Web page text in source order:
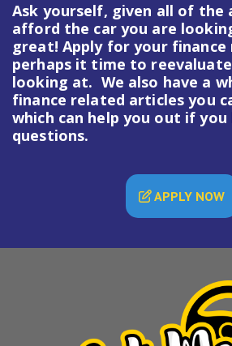
Ask yourself, given all of the
afford the car you are
great! Apply for your
perhaps it time to
looking at. We also have a
finance related articles you
which can help you out if you
questions.
APPLY NOW